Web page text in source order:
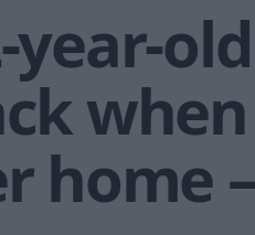
year-
home